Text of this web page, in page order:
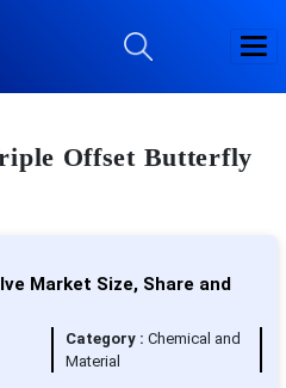
Offset Butterfly
Market Size, Share and
Category :Chemical and
Material